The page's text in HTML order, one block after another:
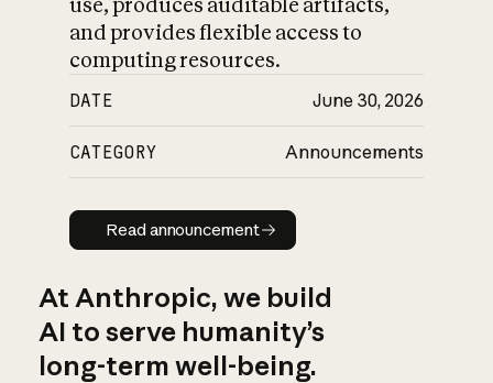
use, produces auditable artifacts,
and provides flexible access to
computing resources.
DATE June 30, 2026
CATEGORY Announcements
Read announcement
Read announcement
At Anthropic, we build
AI to serve humanity’s
long-term well-being.